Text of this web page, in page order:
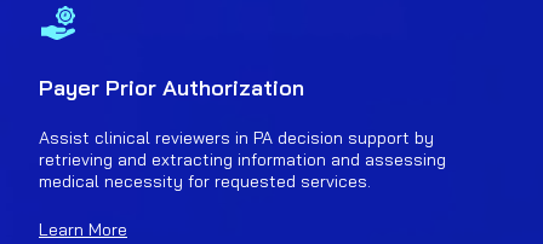
Payer Prior Authorization
Assist clinical reviewers in PA decision support by
retrieving and extracting information and assessing
medical necessity for requested services.
Learn More